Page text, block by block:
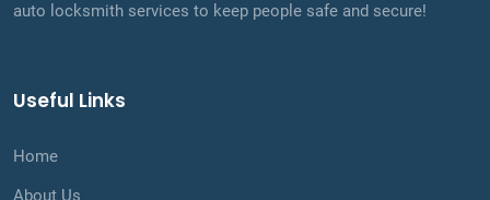
auto locksmith services to keep people safe and secure!
Useful Links
Home
About Us